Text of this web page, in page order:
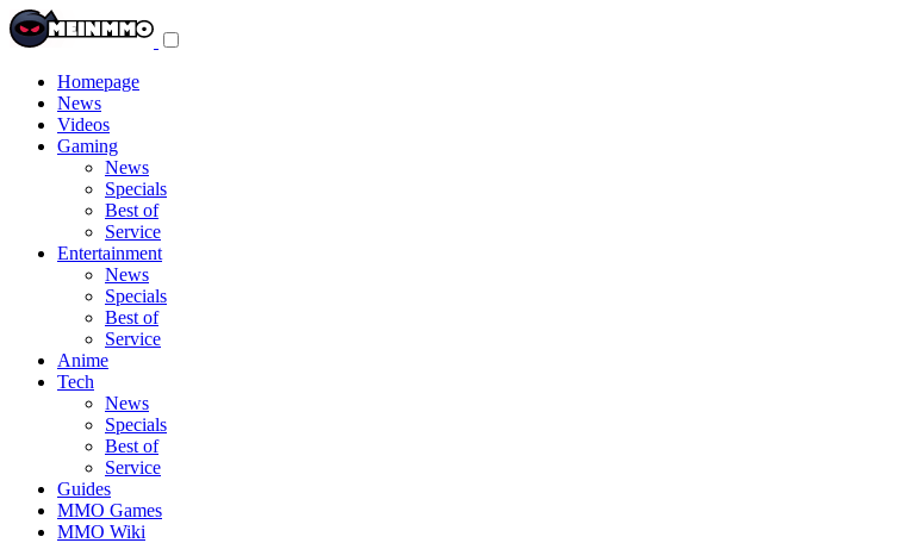
Homepage
News
Videos
Gaming
News
Specials
Best of
Service
Entertainment
News
Specials
Best of
Service
Anime
Tech
News
Specials
Best of
Service
Guides
MMO Games
MMO Wiki